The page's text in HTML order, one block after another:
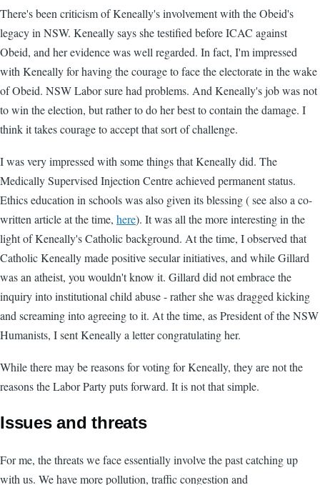
There's been criticism of Keneally's involvement with the Obeid's
legacy in NSW. Keneally says she testified before ICAC against
Obeid, and her evidence was well regarded. In fact, I'm impressed
with Keneally for having the courage to face the electorate in the wake
of Obeid. NSW Labor sure had problems. And Keneally's job was not
to win the election, but rather to do her best to contain the damage. I
think it takes courage to accept that sort of challenge.
I was very impressed with some things that Keneally did. The
Medically Supervised Injection Centre achieved permanent status.
Ethics education in schools was also given its blessing ( see also a co-
written article at the time, here). It was all the more interesting in the
light of Keneally's Catholic background. At the time, I observed that
Catholic Keneally made positive secular initiatives, and while Gillard
was an atheist, you wouldn't know it. Gillard did not embrace the
inquiry into institutional child abuse - rather she was dragged kicking
and screaming into agreeing to it. At the time, as President of the NSW
Humanists, I sent Keneally a letter congratulating her.
While there may be reasons for voting for Keneally, they are not the
reasons the Labor Party puts forward. It is not that simple.
Issues and threats
For me, the threats we face essentially involve the past catching up
with us. We have more pollution, traffic congestion and